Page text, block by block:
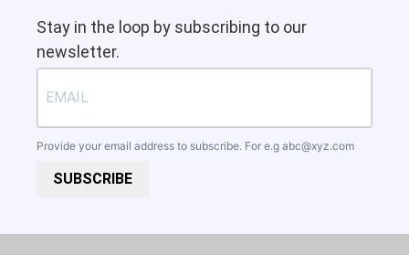
Stay in the loop by subscribing to our
newsletter.
Provide your email address to subscribe. For e.g abc@xyz.com
SUBSCRIBE